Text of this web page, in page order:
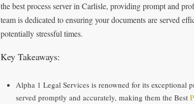
the best process server in Carlisle, providing prompt and
team is dedicated to ensuring your documents are served
potentially stressful times.
Key Takeaways:
Alpha 1 Legal Services is renowned for its exceptional
served promptly and accurately, making them the Best